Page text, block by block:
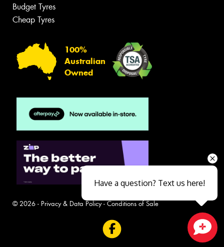
Budget Tyres
Cheap Tyres
100%
Australian
Owned
© 2026 - Privacy & Data Policy- Conditions of Sale
Have a question? Text us here!